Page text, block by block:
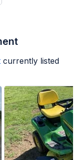
currently listed